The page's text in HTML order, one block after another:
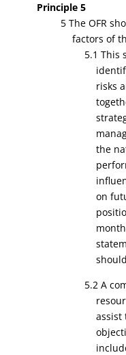
Principle 5
5 The OFR
factors of
5.1 This
risks
the
on
5.2 A
assist